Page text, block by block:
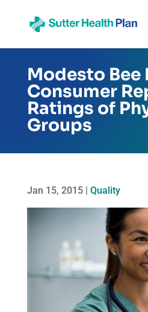
Modesto Bee
Consumer
Ratings of
Groups
Jan 15, 2015| Quality